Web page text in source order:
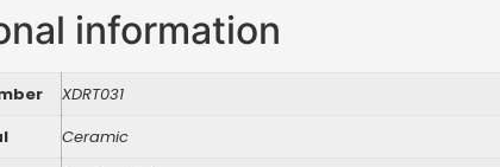
information
XDRT031
Ceramic